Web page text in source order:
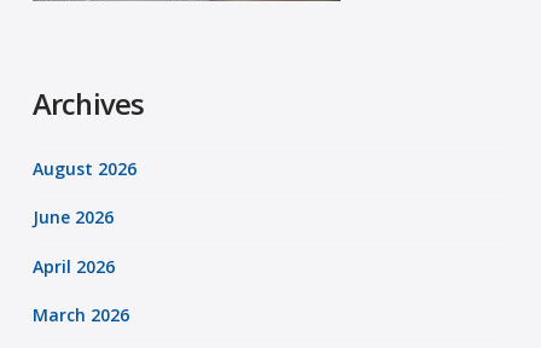
Archives
August 2026
June 2026
April 2026
March 2026